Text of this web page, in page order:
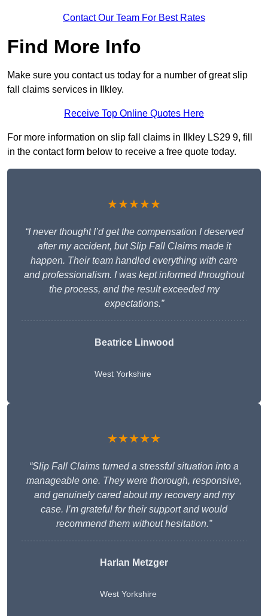
Contact Our Team For Best Rates
Find More Info
Make sure you contact us today for a number of great slip
fall claims services in Ilkley.
Receive Top Online Quotes Here
For more information on slip fall claims in Ilkley LS29 9, fill
in the contact form below to receive a free quote today.
★★★★★
“I never thought I’d get the compensation I deserved
after my accident, but Slip Fall Claims made it
happen. Their team handled everything with care
and professionalism. I was kept informed throughout
the process, and the result exceeded my
expectations.”
Beatrice Linwood
West Yorkshire
★★★★★
“Slip Fall Claims turned a stressful situation into a
manageable one. They were thorough, responsive,
and genuinely cared about my recovery and my
case. I’m grateful for their support and would
recommend them without hesitation.”
Harlan Metzger
West Yorkshire